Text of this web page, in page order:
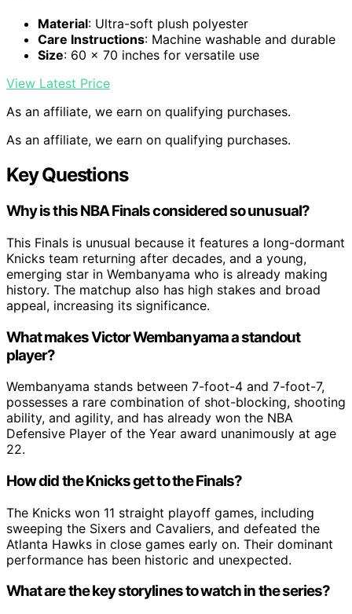
Material: Ultra-soft plush polyester
Care Instructions: Machine washable and durable
Size: 60 x 70 inches for versatile use
View Latest Price
As an affiliate, we earn on qualifying purchases.
As an affiliate, we earn on qualifying purchases.
Key Questions
Why is this NBA Finals considered so unusual?
This Finals is unusual because it features a long-dormant
Knicks team returning after decades, and a young,
emerging star in Wembanyama who is already making
history. The matchup also has high stakes and broad
appeal, increasing its significance.
What makes Victor Wembanyama a standout
player?
Wembanyama stands between 7-foot-4 and 7-foot-7,
possesses a rare combination of shot-blocking, shooting
ability, and agility, and has already won the NBA
Defensive Player of the Year award unanimously at age
22.
How did the Knicks get to the Finals?
The Knicks won 11 straight playoff games, including
sweeping the Sixers and Cavaliers, and defeated the
Atlanta Hawks in close games early on. Their dominant
performance has been historic and unexpected.
What are the key storylines to watch in the series?